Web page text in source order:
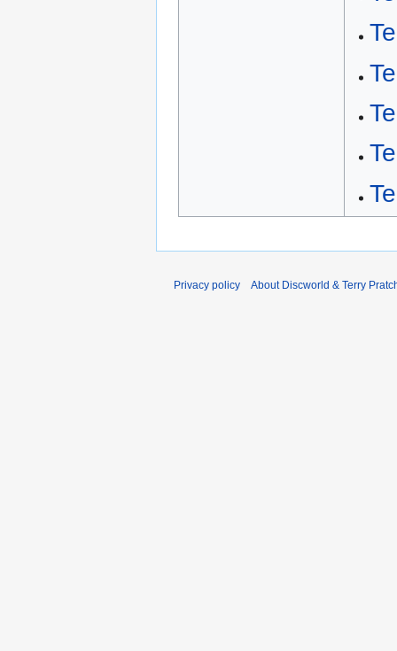
Privacy policy About Discworld & Terry